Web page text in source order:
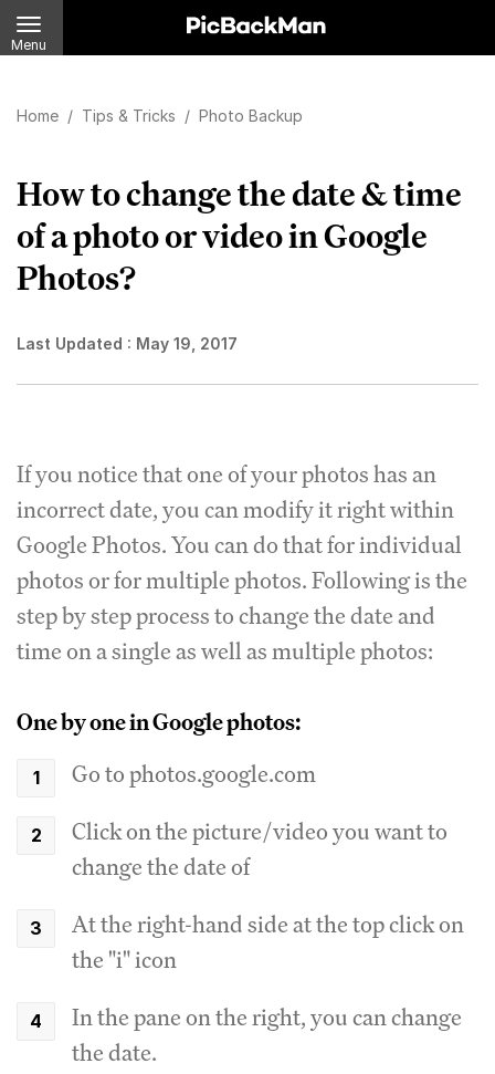
Menu
Home / Tips & Tricks / Photo Backup
How to change the date & time
of a photo or video in Google
Photos?
Last Updated : May 19, 2017
If you notice that one of your photos has an
incorrect date, you can modify it right within
Google Photos. You can do that for individual
photos or for multiple photos. Following is the
step by step process to change the date and
time on a single as well as multiple photos:
One by one in Google photos:
Go to photos.google.com
Click on the picture/video you want to
change the date of
At the right-hand side at the top click on
the "i" icon
In the pane on the right, you can change
the date.